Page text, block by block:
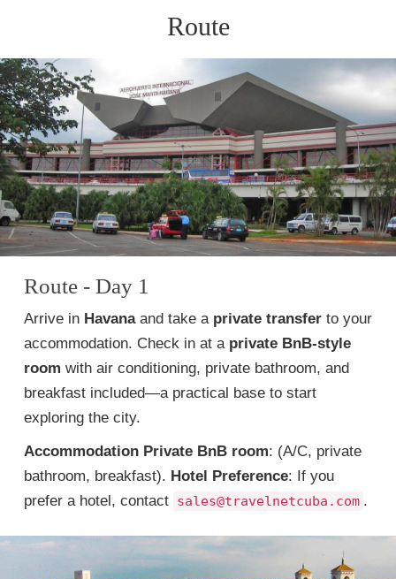
Route
Route - Day 1
Arrive in Havanaand take a private transfer to your
accommodation. Check in at a private BnB-style
room with air conditioning, private bathroom, and
breakfast included—a practical base to start
exploring the city.
Accommodation Private BnB room: (A/C, private
bathroom, breakfast). Hotel Preference: If you
prefer a hotel, contact sales@travelnetcuba.com .